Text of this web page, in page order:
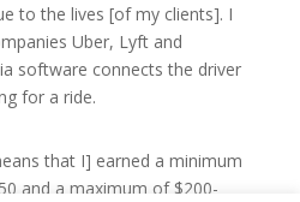
to the lives [of my clients]. I
Uber, Lyft and
software connects the driver
for a ride.
that I] earned a minimum
and a maximum of $200-